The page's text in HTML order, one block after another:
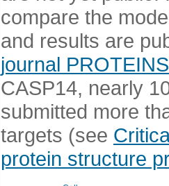
compare the
and results are
journal PROTEINS
CASP14, nearly
submitted more
targets (see
protein structure